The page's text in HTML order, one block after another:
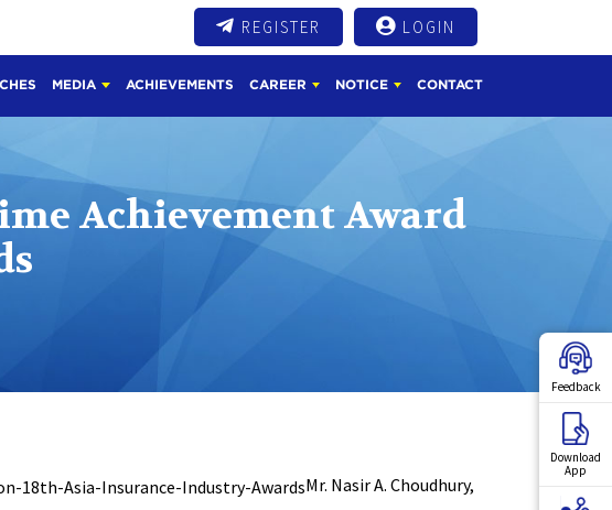
REGISTER LOGIN
MEDIA ACHIEVEMENTS CAREER NOTICE CONTACT
Feedback
Download
App
Achievement Award
Mr. Nasir A. Choudhury,